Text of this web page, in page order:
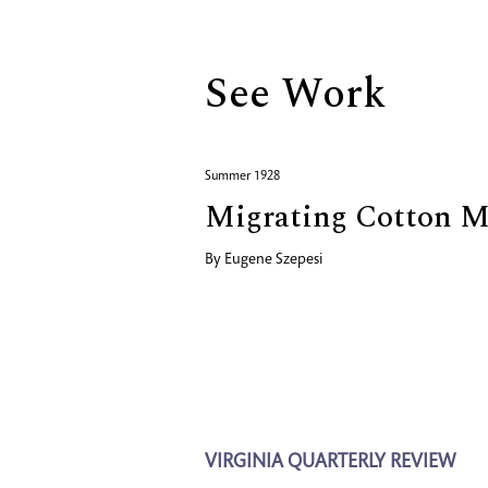
See Work
Summer 1928
Migrating Cotton
By Eugene Szepesi
VIRGINIA QUARTERLY REVIEW